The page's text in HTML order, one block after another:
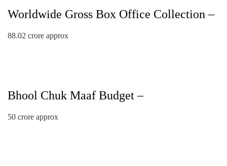
Worldwide Gross Box Office Collection –
88.02 crore approx
Bhool Chuk Maaf Budget –
50 crore approx